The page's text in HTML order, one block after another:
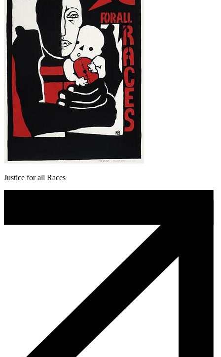
Justice for all Races